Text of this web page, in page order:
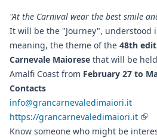
"At the Carnival wear the best smile
It will be the "Journey", understood
meaning, the theme of the 48th
Carnevale Maiorese that will be
Amalfi Coast from February 27 to
Contacts
info@grancarnevaledimaiori.it
https://grancarnevaledimaiori.it
Know someone who might be